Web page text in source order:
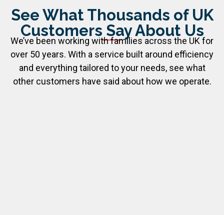
See What Thousands of UK
Customers Say About Us
We’ve been working with families across the UK for
over 50 years. With a service built around efficiency
and everything tailored to your needs, see what
other customers have said about how we operate.